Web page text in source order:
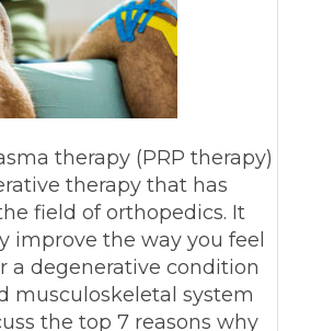
therapy (PRP therapy)
therapy that has
field of orthopedics. It
improve the way you feel
a degenerative condition
musculoskeletal system
the top 7 reasons why